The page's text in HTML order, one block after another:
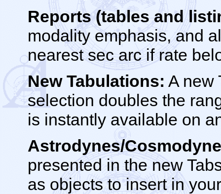
Reports (tables and
modality emphasis, and
nearest sec arc if rate
New Tabulations: A new
selection doubles the
is instantly available on
Astrodynes/
presented in the new
as objects to insert in